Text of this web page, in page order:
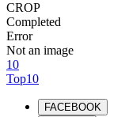
CROP
Completed
Error
Not an image
10
Top10
FACEBOOK